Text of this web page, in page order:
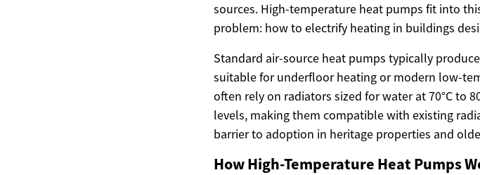
sources. High-temperature heat pumps fit into
problem: how to electrify heating in buildings
Standard air-source heat pumps typically
suitable for underfloor heating or modern low-
often rely on radiators sized for water at 70°C to
levels, making them compatible with existing
barrier to adoption in heritage properties and
How High-Temperature Heat Pumps